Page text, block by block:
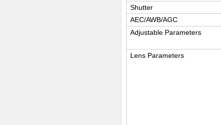
Shutter
AEC/AWB/AGC
Adjustable Parameters
Lens Parameters